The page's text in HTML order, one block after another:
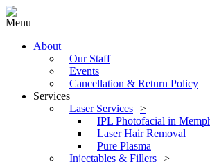
Menu
About
Our Staff
Events
Cancellation & Return Policy
Services
Laser Services
IPL Photofacial in
Laser Hair Removal
Pure Plasma
Injectables & Fillers